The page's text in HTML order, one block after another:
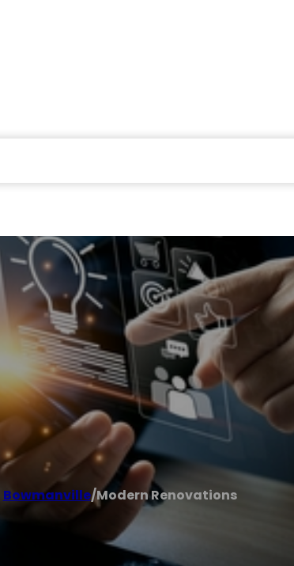
Bowmanville/Modern Renovations